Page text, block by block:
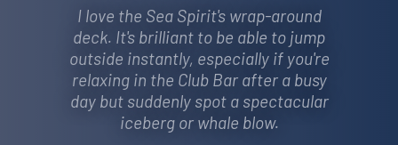
I love the Sea Spirit's wrap-around
deck. It's brilliant to be able to jump
outside instantly, especially if you're
relaxing in the Club Bar after a busy
day but suddenly spot a spectacular
iceberg or whale blow.